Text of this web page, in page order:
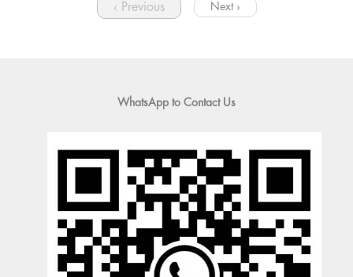
‹ Previous Next ›
WhatsApp to Contact Us